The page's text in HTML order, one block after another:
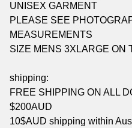
UNISEX GARMENT
PLEASE SEE
MEASUREMENTS
SIZE MENS 3XLARGE ON
shipping:
FREE SHIPPING ON ALL
$200AUD
10$AUD shipping within